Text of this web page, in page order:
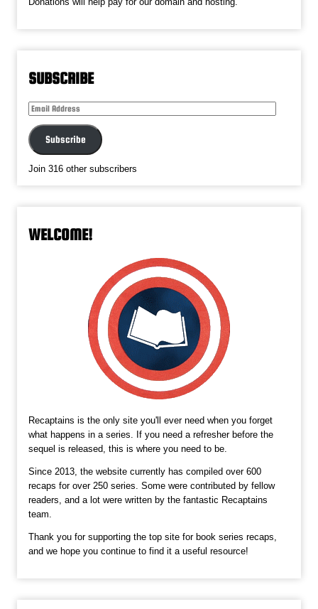
SUBSCRIBE
Email
Subscribe
Join 316 other subscribers
WELCOME!
Recaptains is the only site you'll ever need when you forget
what happens in a series. If you need a refresher before the
sequel is released, this is where you need to be.
Since 2013, the website currently has compiled over 600
recaps for over 250 series. Some were contributed by fellow
readers, and a lot were written by the fantastic Recaptains
team.
Thank you for supporting the top site for book series recaps,
and we hope you continue to find it a useful resource!